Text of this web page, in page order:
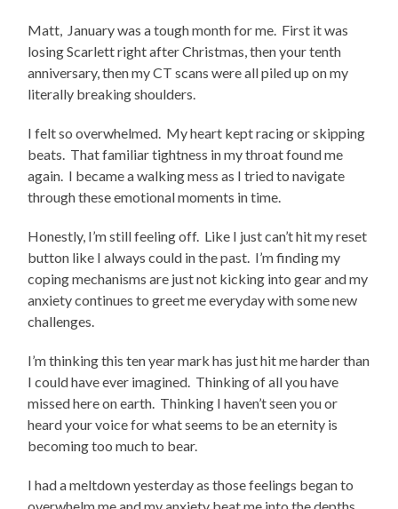
Matt, January was a tough month for me. First it was
losing Scarlett right after Christmas, then your tenth
anniversary, then my CT scans were all piled up on my
literally breaking shoulders.
I felt so overwhelmed. My heart kept racing or skipping
beats. That familiar tightness in my throat found me
again. I became a walking mess as I tried to navigate
through these emotional moments in time.
Honestly, I’m still feeling off. Like I just can’t hit my reset
button like I always could in the past. I’m finding my
coping mechanisms are just not kicking into gear and my
anxiety continues to greet me everyday with some new
challenges.
I’m thinking this ten year mark has just hit me harder than
I could have ever imagined. Thinking of all you have
missed here on earth. Thinking I haven’t seen you or
heard your voice for what seems to be an eternity is
becoming too much to bear.
I had a meltdown yesterday as those feelings began to